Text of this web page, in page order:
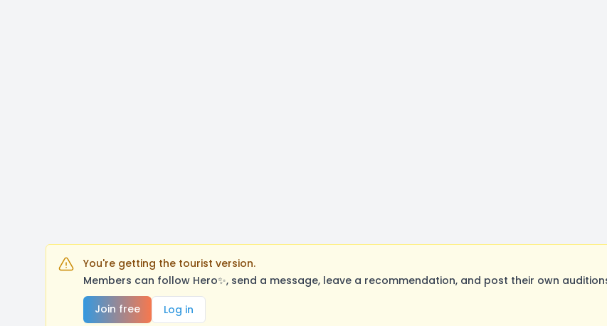
You're getting the tourist version.
Members can follow Hero✨, send a message, leave a recommendation, and post their own
Join free
Log in